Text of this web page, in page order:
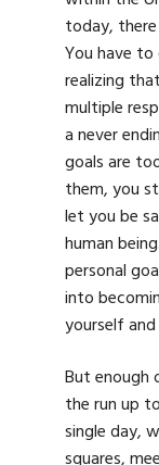
today,
You have
realizing
multiple
a never
goals are
them, you
let you be
human
personal
into
yourself
But enough
the run up
single day,
squares,